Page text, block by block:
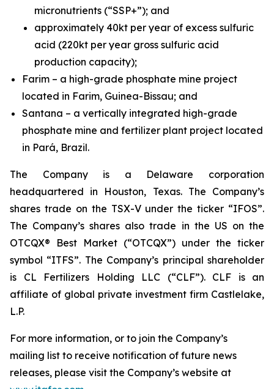
micronutrients (“SSP+”); and
approximately 40kt per year of excess sulfuric
acid (220kt per year gross sulfuric acid
production capacity);
Farim – a high-grade phosphate mine project
located in Farim, Guinea-Bissau; and
Santana – a vertically integrated high-grade
phosphate mine and fertilizer plant project located
in Pará, Brazil.
The Company is a Delaware corporation
headquartered in Houston, Texas. The Company’s
shares trade on the TSX-V under the ticker “IFOS”.
The Company’s shares also trade in the US on the
OTCQX® Best Market (“OTCQX”) under the ticker
symbol “ITFS”. The Company’s principal shareholder
is CL Fertilizers Holding LLC (“CLF”). CLF is an
affiliate of global private investment firm Castlelake,
L.P.
For more information, or to join the Company’s
mailing list to receive notification of future news
releases, please visit the Company’s website at